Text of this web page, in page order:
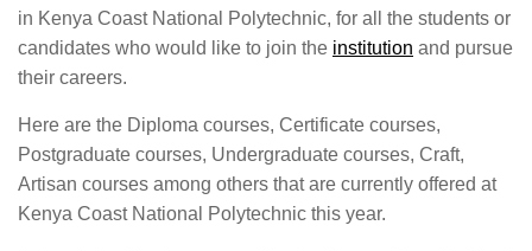
in Kenya Coast National Polytechnic, for all the students or
candidates who would like to join the institution and pursue
their careers.
Here are the Diploma courses, Certificate courses,
Postgraduate courses, Undergraduate courses, Craft,
Artisan courses among others that are currently offered at
Kenya Coast National Polytechnic this year.